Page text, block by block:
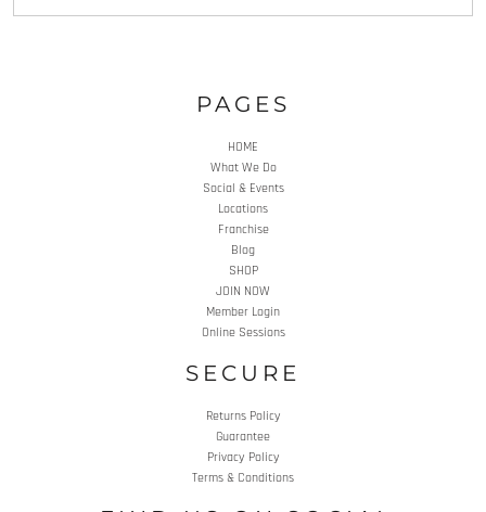
PAGES
HOME
What We Do
Social & Events
Locations
Franchise
Blog
SHOP
JOIN NOW
Member Login
Online Sessions
SECURE
Returns Policy
Guarantee
Privacy Policy
Terms & Conditions